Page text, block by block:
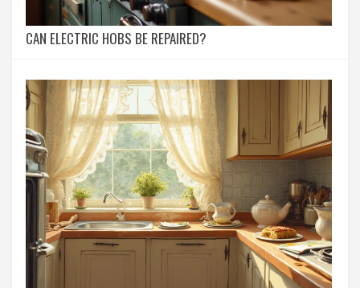
CAN ELECTRIC HOBS BE REPAIRED?